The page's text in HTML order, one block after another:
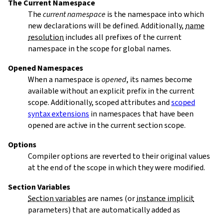
The Current Namespace
Thecurrent namespaceis the namespace into which
new declarations will be defined. Additionally, name
resolution includes all prefixes of the current
namespace in the scope for global names.
Opened Namespaces
When a namespace isopened, its names become
available without an explicit prefix in the current
scope. Additionally, scoped attributes andscoped
syntax extensions in namespaces that have been
opened are active in the current section scope.
Options
Compiler options are reverted to their original values
at the end of the scope in which they were modified.
Section Variables
Section variablesare names (orinstance implicit
parameters) that are automatically added as